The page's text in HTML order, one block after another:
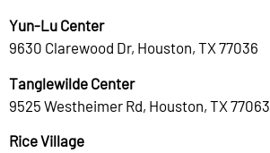
Yun-Lu Center
9630 Clarewood Dr, Houston, TX 77036
Tanglewilde Center
9525 Westheimer Rd, Houston, TX 77063
Rice Village